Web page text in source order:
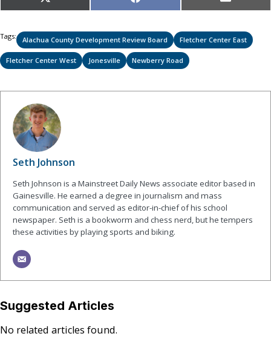
on
(Twitter) on on
Tags: Alachua County Development Review Board Fletcher Center East
Fletcher Center West Jonesville Newberry Road
Seth Johnson
Seth Johnson is a Mainstreet Daily News associate editor based in
Gainesville. He earned a degree in journalism and mass
communication and served as editor-in-chief of his school
newspaper. Seth is a bookworm and chess nerd, but he tempers
these activities by playing sports and biking.
Suggested Articles
No related articles found.